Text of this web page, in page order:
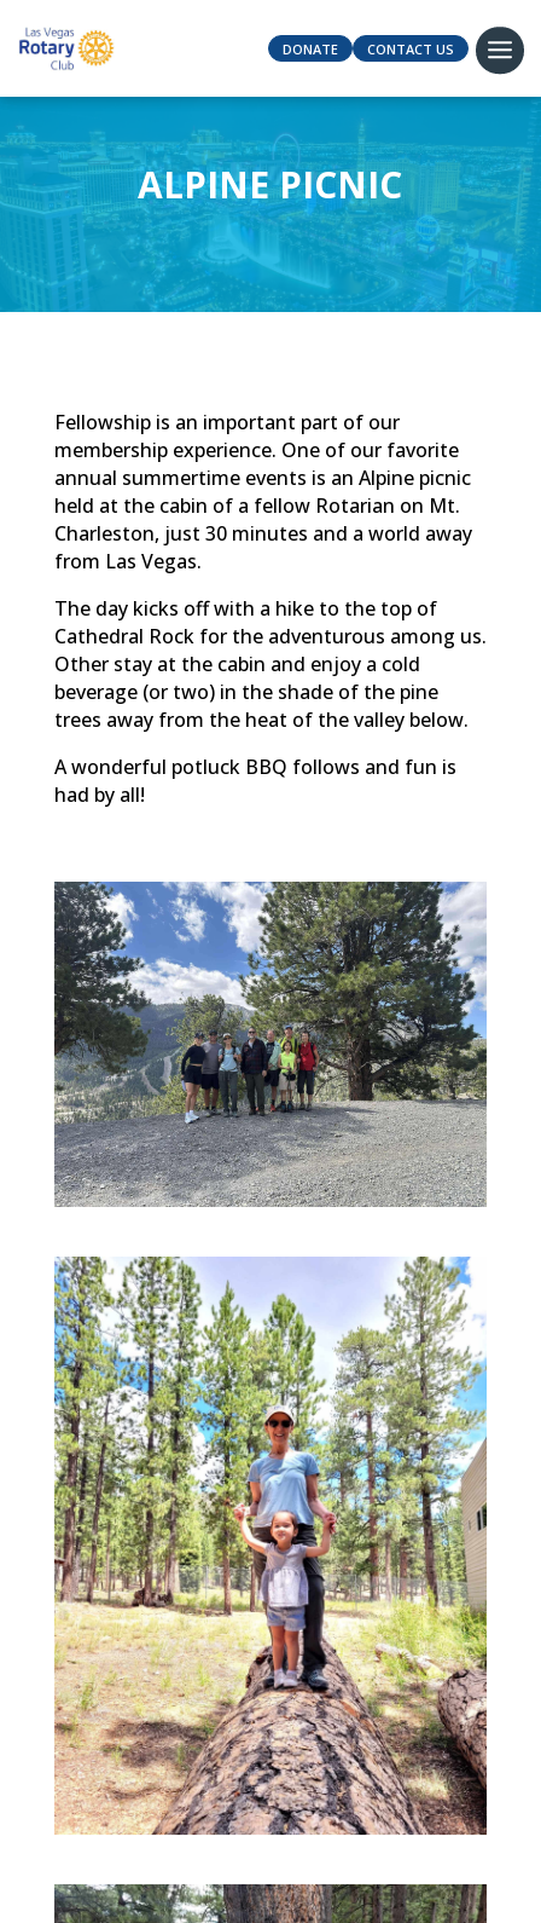
DONATE CONTACT US
ALPINE PICNIC
Fellowship is an important part of our
membership experience. One of our favorite
annual summertime events is an Alpine picnic
held at the cabin of a fellow Rotarian on Mt.
Charleston, just 30 minutes and a world away
from Las Vegas.
The day kicks off with a hike to the top of
Cathedral Rock for the adventurous among us.
Other stay at the cabin and enjoy a cold
beverage (or two) in the shade of the pine
trees away from the heat of the valley below.
A wonderful potluck BBQ follows and fun is
had by all!